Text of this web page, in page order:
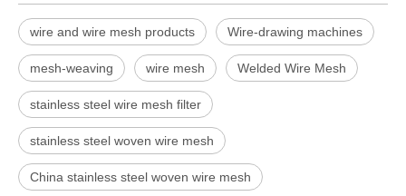
wire and wire mesh products Wire-drawing machines
mesh-weaving wire mesh Welded Wire Mesh
stainless steel wire mesh filter
stainless steel woven wire mesh
China stainless steel woven wire mesh